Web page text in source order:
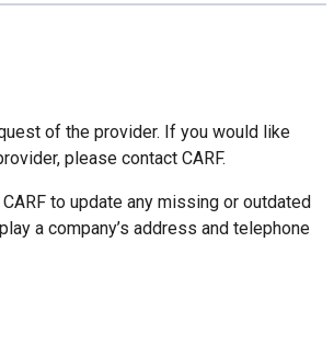
of the provider. If you would like
please contact CARF.
to update any missing or outdated
a company’s address and telephone